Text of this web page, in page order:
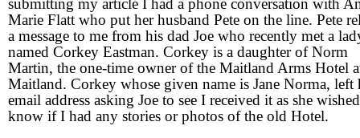
Marie Flatt who put her husband Pete on the line. Pete
a message to me from his dad Joe who recently met a
named Corkey Eastman. Corkey is a daughter of Norm
Martin, the one-time owner of the Maitland Arms Hotel
Maitland. Corkey whose given name is Jane Norma, left
email address asking Joe to see I received it as she
know if I had any stories or photos of the old Hotel.